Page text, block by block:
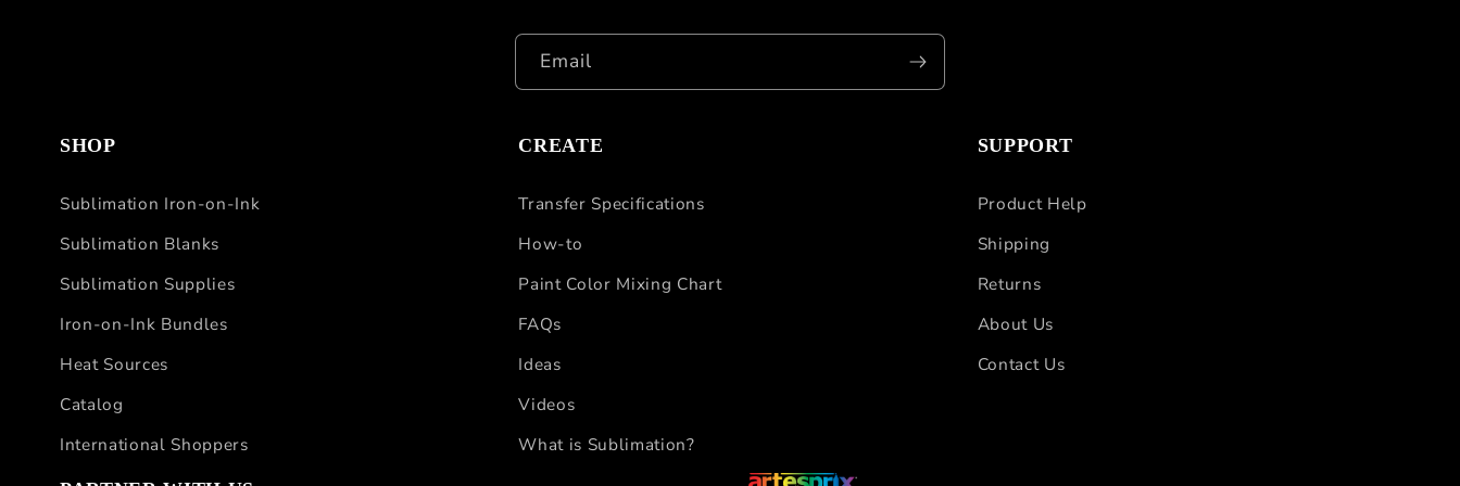
Email
SHOP
Sublimation Iron-on-Ink
Sublimation Blanks
Sublimation Supplies
Iron-on-Ink Bundles
Heat Sources
Catalog
International Shoppers
CREATE
Transfer Specifications
How-to
Paint Color Mixing Chart
FAQs
Ideas
Videos
What is Sublimation?
SUPPORT
Product Help
Shipping
Returns
About Us
Contact Us